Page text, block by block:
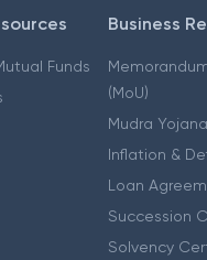
Funds
Business
(MoU)
Mudra Yojana
Inflation &
Loan
Succession
Solvency